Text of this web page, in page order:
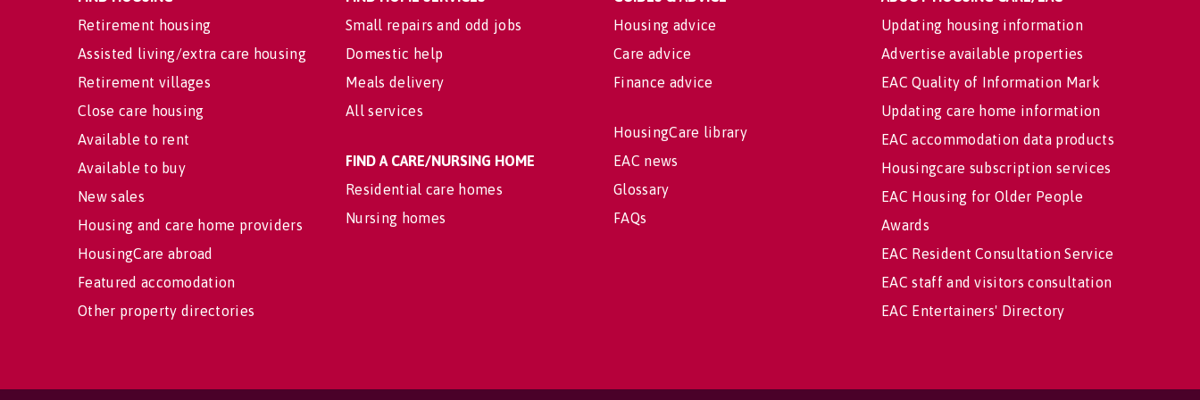
Retirement housing
Assisted living/extra care housing
Retirement villages
Close care housing
Available to rent
Available to buy
New sales
Housing and care home providers
HousingCare abroad
Featured accomodation
Other property directories
Small repairs and odd jobs
Domestic help
Meals delivery
All services
FIND A CARE/NURSING HOME
Residential care homes
Nursing homes
Housing advice
Care advice
Finance advice
HousingCare library
EAC news
Glossary
FAQs
Updating housing information
Advertise available properties
EAC Quality of Information Mark
Updating care home information
EAC accommodation data products
Housingcare subscription services
EAC Housing for Older People
Awards
EAC Resident Consultation Service
EAC staff and visitors consultation
EAC Entertainers' Directory